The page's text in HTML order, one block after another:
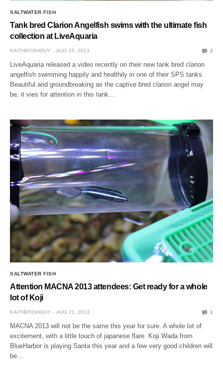
SALTWATER FISH
Tank bred Clarion Angelfish swims with the ultimate fish
collection at LiveAquaria
KAITHEFISHGUY AUG 25, 2013 2
LiveAquaria released a video recently on their new tank bred clarion
angelfish swimming happily and healthily in one of their SPS tanks.
Beautiful and groundbreaking as the captive bred clarion angel may
be, it vies for attention in this tank…
SALTWATER FISH
Attention MACNA 2013 attendees: Get ready for a whole
lot of Koji
KAITHEFISHGUY AUG 21, 2013 1
MACNA 2013 will not be the same this year for sure. A whole lot of
excitement, with a little touch of japanese flare. Koji Wada from
BlueHarbor is playing Santa this year and a few very good children will
be…